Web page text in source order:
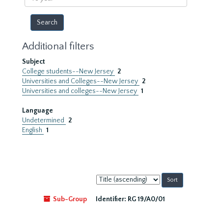
year
Additional filters
Subject
College students--New Jersey 2
Universities and Colleges--New Jersey 2
Universities and colleges--New Jersey 1
Language
Undetermined
2
English 1
Sort
by:
Sub-Group
Identifier: RG 19/A0/01